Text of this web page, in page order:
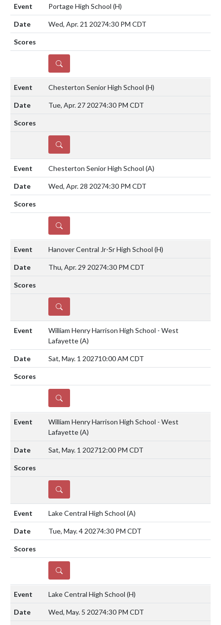
Portage High School (H)
Wed, Apr. 21 20274:30 PM CDT
DETAILS
Chesterton Senior High School (H)
Tue, Apr. 27 20274:30 PM CDT
DETAILS
Chesterton Senior High School (A)
Wed, Apr. 28 20274:30 PM CDT
DETAILS
Hanover Central Jr-Sr High School (H)
Thu, Apr. 29 20274:30 PM CDT
DETAILS
William Henry Harrison High School - West
Lafayette(A)
Sat, May. 1 202710:00 AM CDT
DETAILS
William Henry Harrison High School - West
Lafayette(A)
Sat, May. 1 202712:00 PM CDT
DETAILS
Lake Central High School (A)
Tue, May. 4 20274:30 PM CDT
DETAILS
Lake Central High School (H)
Wed, May. 5 20274:30 PM CDT